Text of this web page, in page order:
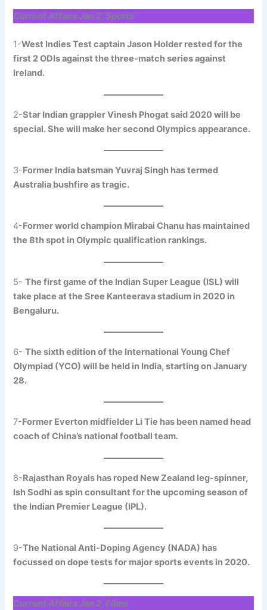
Current Affairs Jan 2, Sports
1-West Indies Test captain Jason Holder rested for the
first 2 ODIs against the three-match series against
Ireland.
2-Star Indian grappler Vinesh Phogat said 2020 will be
special. She will make her second Olympics appearance.
3-Former India batsman Yuvraj Singh has termed
Australia bushfire as tragic.
4-Former world champion Mirabai Chanu has maintained
the 8th spot in Olympic qualification rankings.
5-The first game of the Indian Super League (ISL) will
take place at the Sree Kanteerava stadium in 2020 in
Bengaluru.
6-The sixth edition of the International Young Chef
Olympiad (YCO) will be held in India, starting on January
28.
7-Former Everton midfielder Li Tie has been named head
coach of China’s national football team.
8-Rajasthan Royals has roped New Zealand leg-spinner,
Ish Sodhi as spin consultant for the upcoming season of
the Indian Premier League (IPL).
9-The National Anti-Doping Agency (NADA) has
focussed on dope tests for major sports events in 2020.
Current Affairs Jan 2, Films